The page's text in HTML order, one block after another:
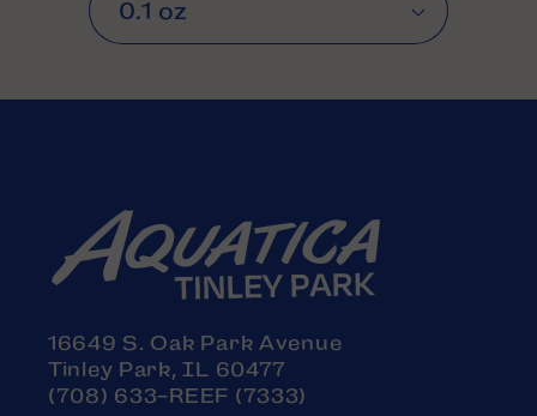
16649 S. Oak Park Avenue
Tinley Park, IL 60477
(708) 633-REEF (7333)